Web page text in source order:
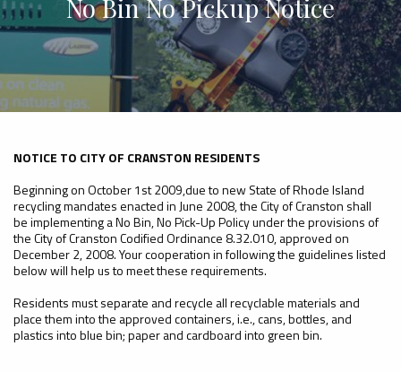
No Bin No Pickup Notice
NOTICE TO CITY OF CRANSTON RESIDENTS
Beginning on October 1st 2009,due to new State of Rhode Island
recycling mandates enacted in June 2008, the City of Cranston shall
be implementing a No Bin, No Pick-Up Policy under the provisions of
the City of Cranston Codified Ordinance 8.32.010, approved on
December 2, 2008. Your cooperation in following the guidelines listed
below will help us to meet these requirements.
Residents must separate and recycle all recyclable materials and
place them into the approved containers, i.e., cans, bottles, and
plastics into blue bin; paper and cardboard into green bin.